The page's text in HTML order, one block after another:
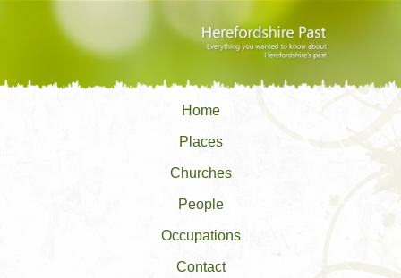
Home
Places
Churches
People
Occupations
Contact